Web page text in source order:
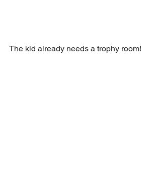
The kid already needs a trophy room!